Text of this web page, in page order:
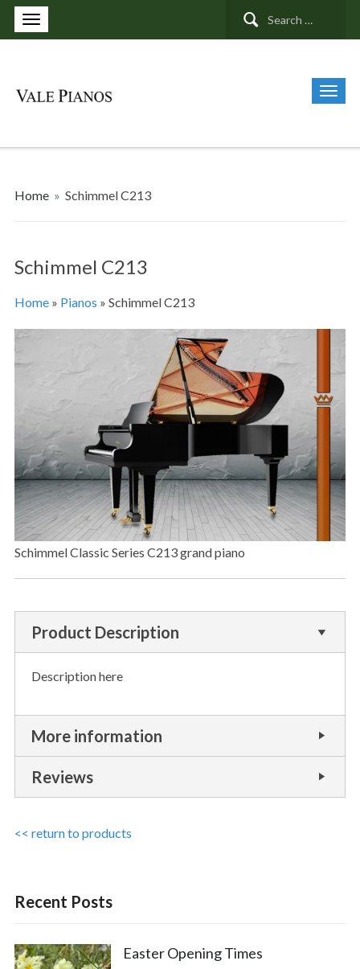
Search
Home » Schimmel C213
Schimmel C213
Home» Pianos » Schimmel C213
Schimmel Classic Series C213 grand piano
Product Description
Description here
More information
Reviews
<< return to products
Recent Posts
Easter Opening Times